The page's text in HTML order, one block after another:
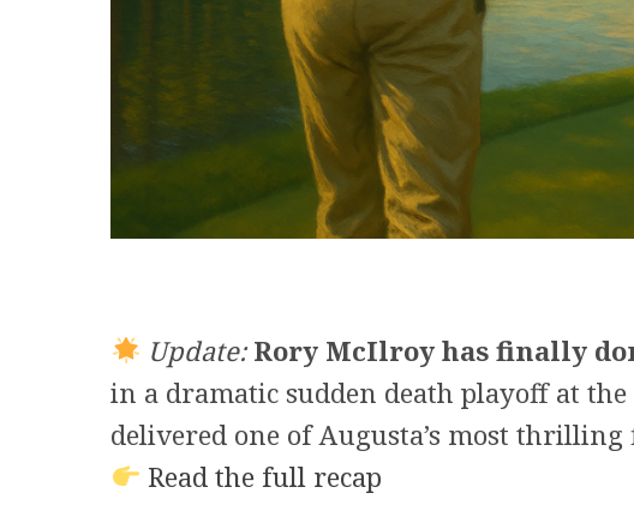
Update: Rory McIlroy has finally
in a dramatic sudden death playoff at
delivered one of Augusta’s most thrilling
Read the full recap